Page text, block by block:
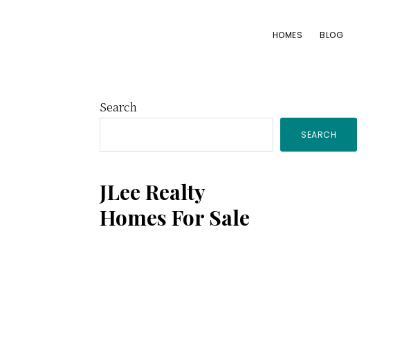
HOMES BLOG
Primary
Sidebar
Search
SEARCH
JLee Realty
Homes For Sale